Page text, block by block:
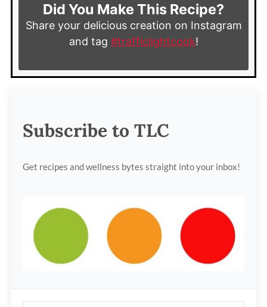
Did You Make This Recipe?
Share your delicious creation on Instagram
and tag #trafficlightcook!
Subscribe to TLC
Get recipes and wellness bytes straight into your inbox!